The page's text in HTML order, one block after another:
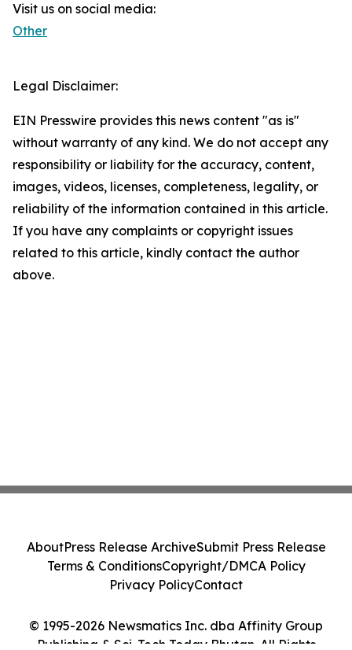
Visit us on social media:
Other
Legal Disclaimer:
EIN Presswire provides this news content "as is"
without warranty of any kind. We do not accept any
responsibility or liability for the accuracy, content,
images, videos, licenses, completeness, legality, or
reliability of the information contained in this article.
If you have any complaints or copyright issues
related to this article, kindly contact the author
above.
© 1995-2026 Newsmatics Inc. dba Affinity Group
Publishing & Sci-Tech Today Bhutan. All Rights
AboutPress Release ArchiveSubmit Press Release
Terms & ConditionsCopyright/DMCA Policy
Privacy PolicyContact